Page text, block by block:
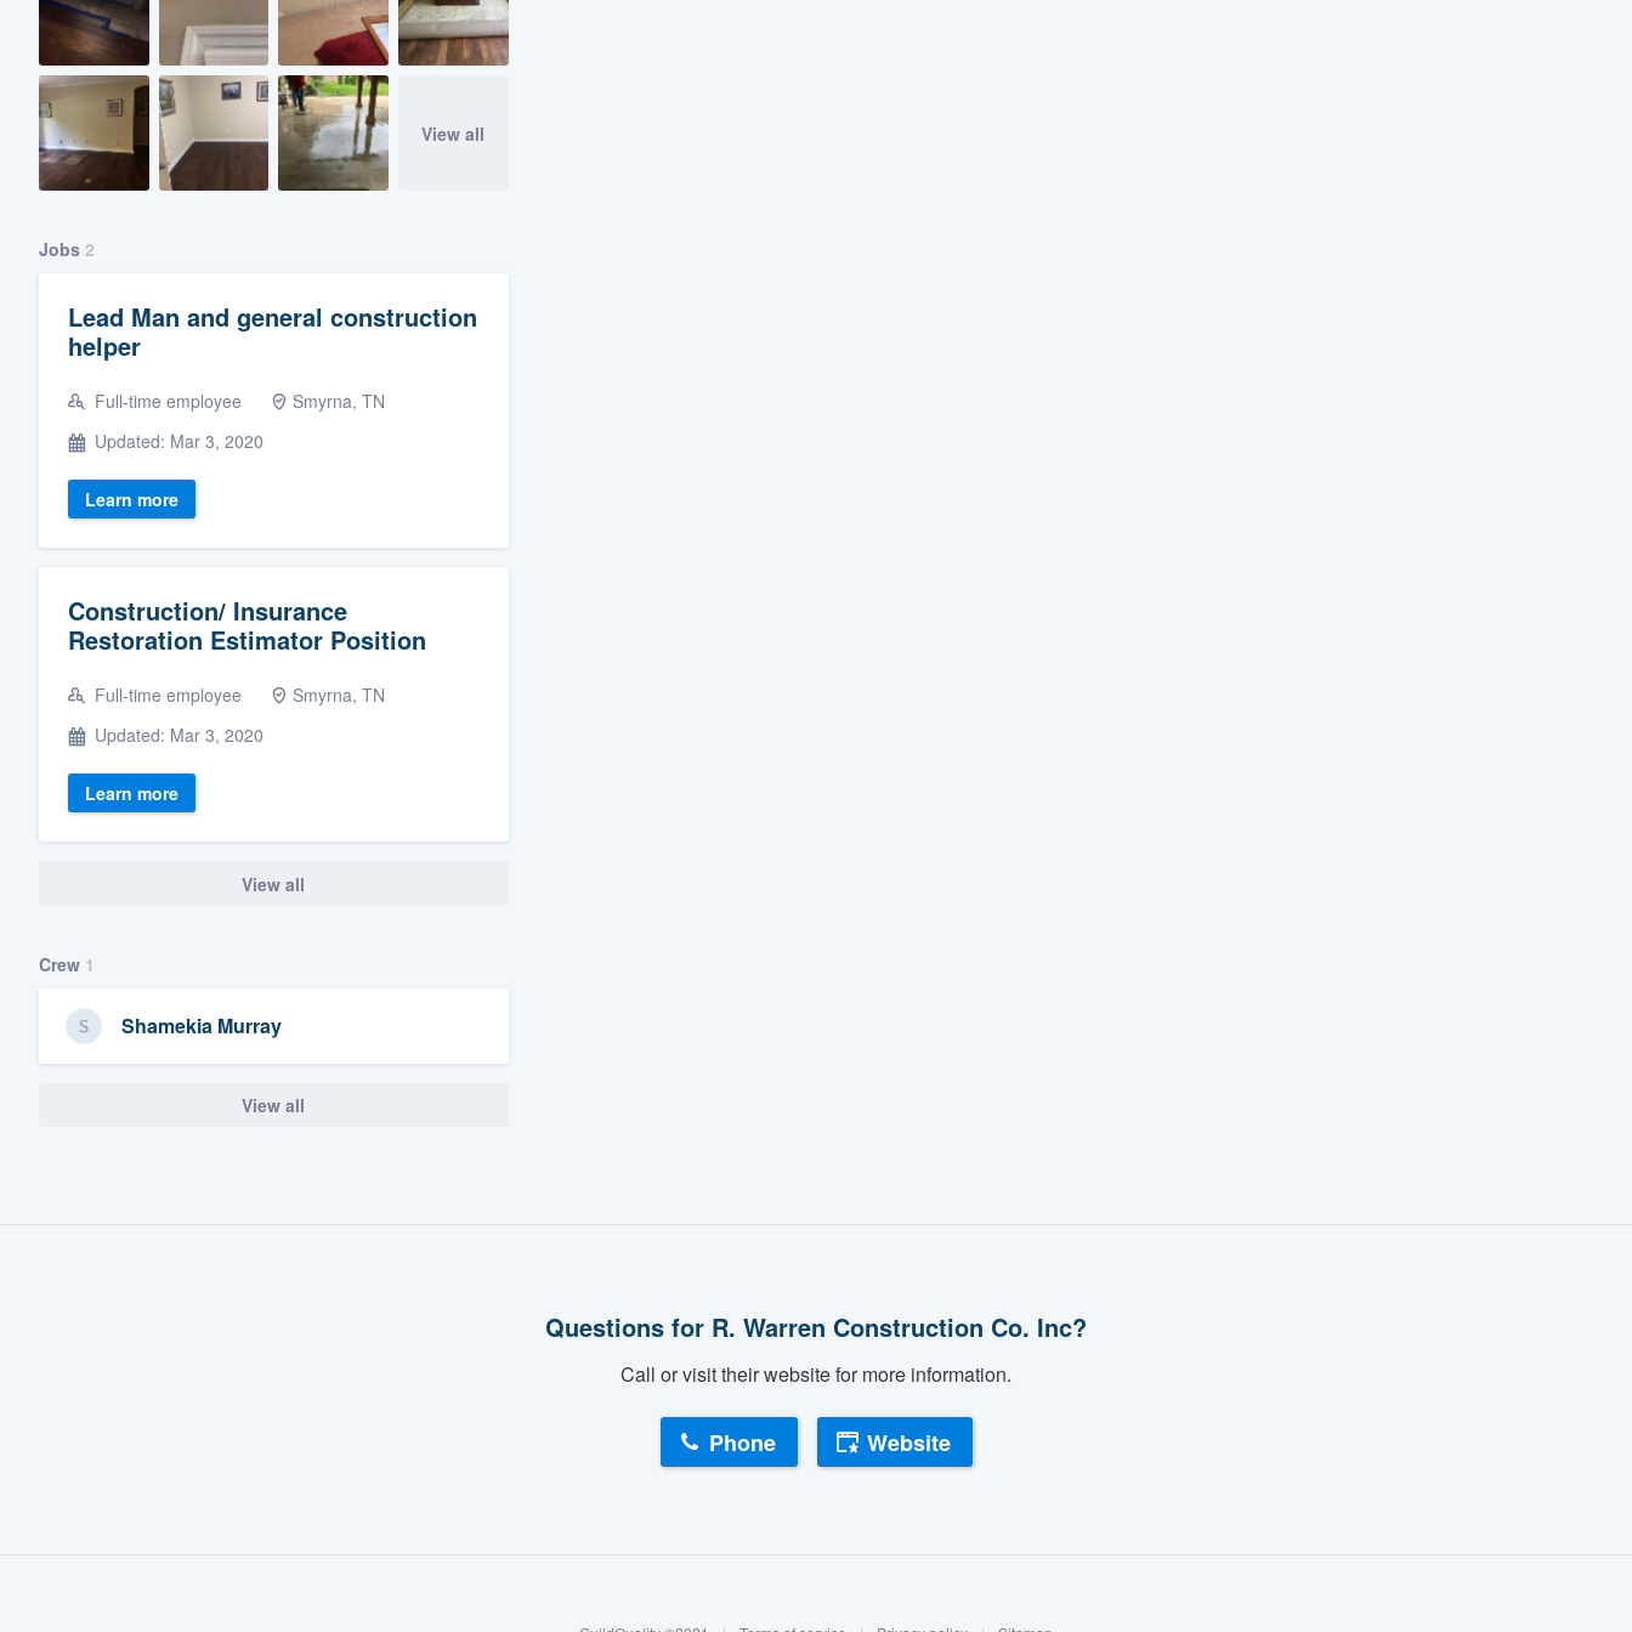
View all
Jobs 2
Lead Man and general construction
helper
Full-time employee
Smyrna, TN
Updated: Mar 3, 2020
Learn more
Construction/ Insurance
Restoration Estimator Position
Full-time employee
Smyrna, TN
Updated: Mar 3, 2020
Learn more
View all
Crew 1
Shamekia Murray
View all
Questions for R. Warren Construction Co. Inc?
Call or visit their website for more information.
Phone Website